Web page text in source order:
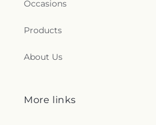
Occasions
Products
About Us
More links